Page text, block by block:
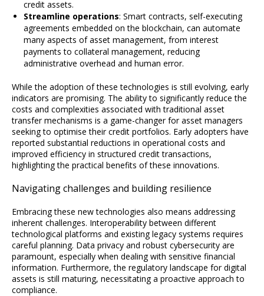
credit assets.
Streamline operations: Smart contracts, self-executing
agreements embedded on the blockchain, can automate
many aspects of asset management, from interest
payments to collateral management, reducing
administrative overhead and human error.
While the adoption of these technologies is still evolving, early
indicators are promising. The ability to significantly reduce the
costs and complexities associated with traditional asset
transfer mechanisms is a game-changer for asset managers
seeking to optimise their credit portfolios. Early adopters have
reported substantial reductions in operational costs and
improved efficiency in structured credit transactions,
highlighting the practical benefits of these innovations.
Navigating challenges and building resilience
Embracing these new technologies also means addressing
inherent challenges. Interoperability between different
technological platforms and existing legacy systems requires
careful planning. Data privacy and robust cybersecurity are
paramount, especially when dealing with sensitive financial
information. Furthermore, the regulatory landscape for digital
assets is still maturing, necessitating a proactive approach to
compliance.